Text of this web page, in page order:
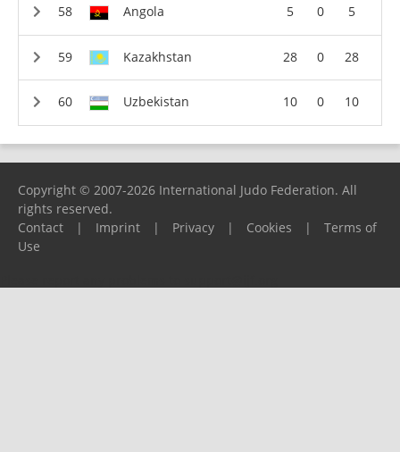
Angola 5 0 5
Kazakhstan 28 0 28
Uzbekistan 10 0 10
Copyright © 2007-2026 International Judo Federation. All
rights reserved.
Contact
| Imprint | Privacy | Cookies |
Terms of
Use